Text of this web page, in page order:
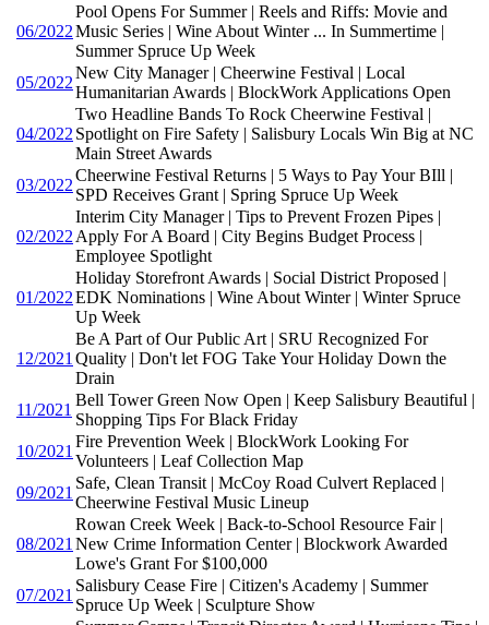
06/2022
Pool Opens For Summer | Reels and Riffs: Movie and
Music Series | Wine About Winter ... In Summertime |
Summer Spruce Up Week
05/2022
New City Manager | Cheerwine Festival | Local
Humanitarian Awards | BlockWork Applications Open
04/2022
Two Headline Bands To Rock Cheerwine Festival |
Spotlight on Fire Safety | Salisbury Locals Win Big at NC
Main Street Awards
03/2022
Cheerwine Festival Returns | 5 Ways to Pay Your BIll |
SPD Receives Grant | Spring Spruce Up Week
02/2022
Interim City Manager | Tips to Prevent Frozen Pipes |
Apply For A Board | City Begins Budget Process |
Employee Spotlight
01/2022
Holiday Storefront Awards | Social District Proposed |
EDK Nominations | Wine About Winter | Winter Spruce
Up Week
12/2021
Be A Part of Our Public Art | SRU Recognized For
Quality | Don't let FOG Take Your Holiday Down the
Drain
11/2021
Bell Tower Green Now Open | Keep Salisbury Beautiful |
Shopping Tips For Black Friday
10/2021
Fire Prevention Week | BlockWork Looking For
Volunteers | Leaf Collection Map
09/2021
Safe, Clean Transit | McCoy Road Culvert Replaced |
Cheerwine Festival Music Lineup
08/2021
Rowan Creek Week | Back-to-School Resource Fair |
New Crime Information Center | Blockwork Awarded
Lowe's Grant For $100,000
07/2021
Salisbury Cease Fire | Citizen's Academy | Summer
Spruce Up Week | Sculpture Show